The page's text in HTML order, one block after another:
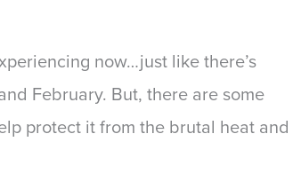
now…just like there’s
February. But, there are some
protect it from the brutal heat and